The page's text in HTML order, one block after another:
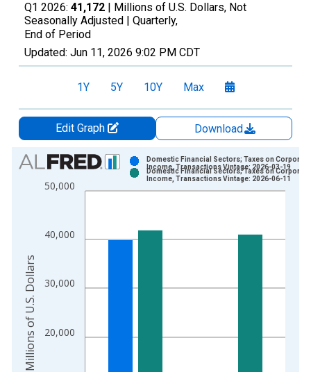
Q1 2026: 41,172 | Millions of U.S. Dollars, Not
Seasonally Adjusted | Quarterly,
End of Period
Updated: Jun 11, 2026 9:02 PM CDT
1Y 5Y 10Y Max
Edit Graph
Download
Chart
Bar chart with 2 data series.
View as data table, Chart
The chart has 2 Y axes displaying Millions of U.S. Dollars and
20,000
30,000
40,000
50,000
Domestic Financial Sectors; Taxes on Corporate
Income, Transactions Vintage: 2026-03-19
Domestic Financial Sectors; Taxes on Corporate
Income, Transactions Vintage: 2026-06-11
Millions of U.S. Dollars